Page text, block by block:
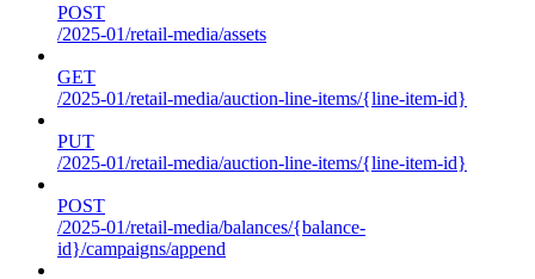
POST
/2025-01/retail-media/assets
GET
/2025-01/retail-media/auction-line-items/{line-item-id}
PUT
/2025-01/retail-media/auction-line-items/{line-item-id}
POST
/2025-01/retail-media/balances/{balance-
id}/campaigns/append